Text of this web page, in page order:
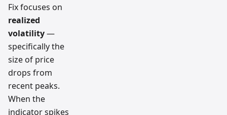
Fix focuses on
realized
volatility—
specifically the
size of price
drops from
recent peaks.
When the
indicator spikes